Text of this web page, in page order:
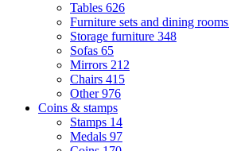
Tables 626
Furniture sets and dining rooms
Storage furniture 348
Sofas 65
Mirrors 212
Chairs 415
Other976
Coins & stamps
Stamps 14
Medals 97